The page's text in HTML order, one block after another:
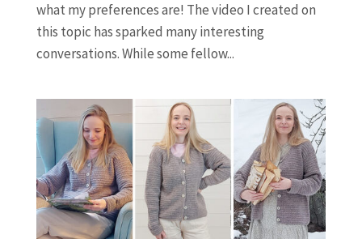
what my preferences are! The video I created on
this topic has sparked many interesting
conversations. While some fellow...